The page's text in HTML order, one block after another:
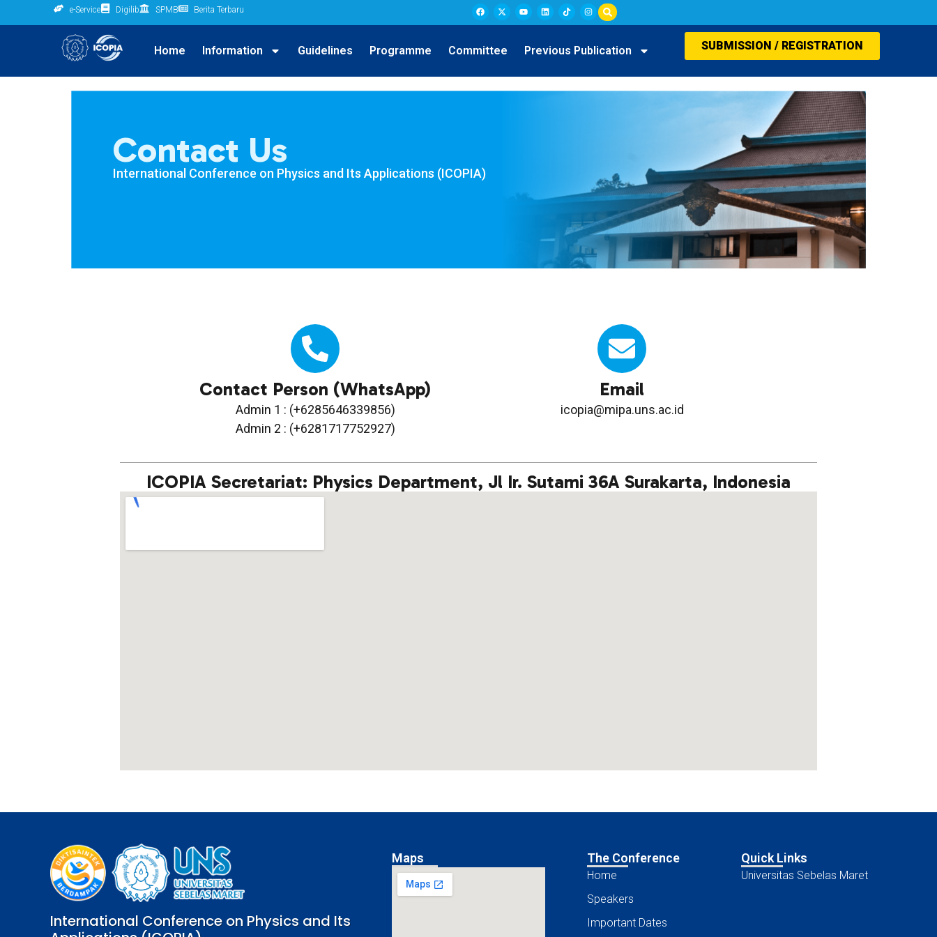
e-Service Digilib SPMB Berita Terbaru
Home Information Guidelines Programme Committee Previous Publication SUBMISSION / REGISTRATION
Contact Us
International Conference on Physics and Its Applications (ICOPIA)
Contact Person (WhatsApp)
Admin 1 : (+6285646339856)
Admin 2 : (+6281717752927)
Email
icopia@mipa.uns.ac.id
ICOPIA Secretariat: Physics Department, Jl Ir. Sutami 36A Surakarta, Indonesia
International Conference on Physics and Its
Maps The Conference
Home
Speakers
Important Dates
Quick Links
Universitas Sebelas Maret